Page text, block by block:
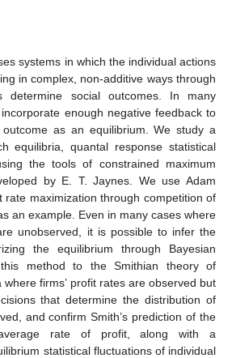
systems in which the individual actions
in complex, non-additive ways through
determine social outcomes. In many
enough negative feedback to
as an equilibrium. We study a
equilibria, quantal response statistical
the tools of constrained maximum
by E. T. Jaynes. We use Adam
rate maximization through competition of
an example. Even in many cases where
unobserved, it is possible to infer the
the equilibrium through Bayesian
method to the Smithian theory of
firms’ profit rates are observed but
that determine the distribution of
and confirm Smith’s prediction of the
rate of profit, along with a
statistical fluctuations of individual